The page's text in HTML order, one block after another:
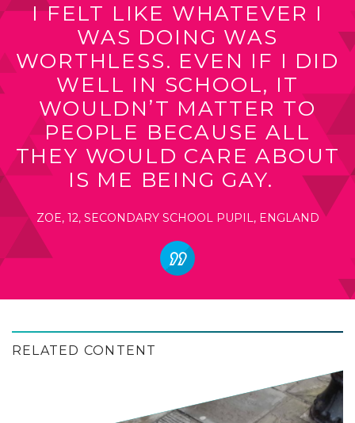
I FELT LIKE WHATEVER I
WAS DOING WAS
WORTHLESS. EVEN IF I DID
WELL IN SCHOOL, IT
WOULDN’T MATTER TO
PEOPLE BECAUSE ALL
THEY WOULD CARE ABOUT
IS ME BEING GAY.
ZOE, 12, SECONDARY SCHOOL PUPIL, ENGLAND
RELATED CONTENT